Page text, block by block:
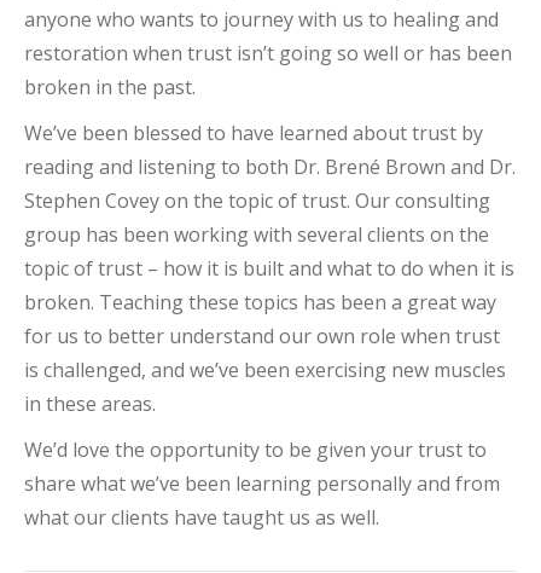
anyone who wants to journey with us to healing and
restoration when trust isn’t going so well or has been
broken in the past.
We’ve been blessed to have learned about trust by
reading and listening to both Dr. Brené Brown and Dr.
Stephen Covey on the topic of trust. Our consulting
group has been working with several clients on the
topic of trust – how it is built and what to do when it is
broken. Teaching these topics has been a great way
for us to better understand our own role when trust
is challenged, and we’ve been exercising new muscles
in these areas.
We’d love the opportunity to be given your trust to
share what we’ve been learning personally and from
what our clients have taught us as well.